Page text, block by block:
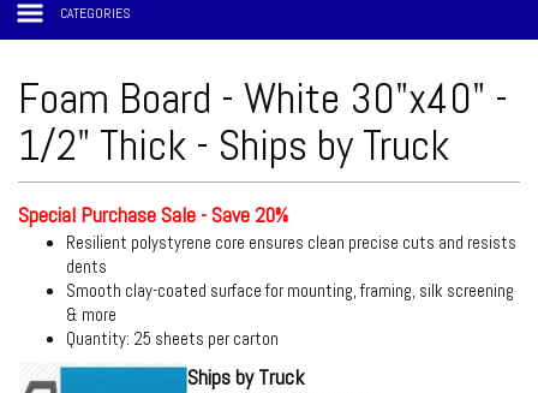
CATEGORIES
Foam Board - White 30"x40" -
1/2" Thick - Ships by Truck
Special Purchase Sale - Save 20%
Resilient polystyrene core ensures clean precise cuts and resists
dents
Smooth clay-coated surface for mounting, framing, silk screening
& more
Quantity: 25 sheets per carton
Ships by Truck